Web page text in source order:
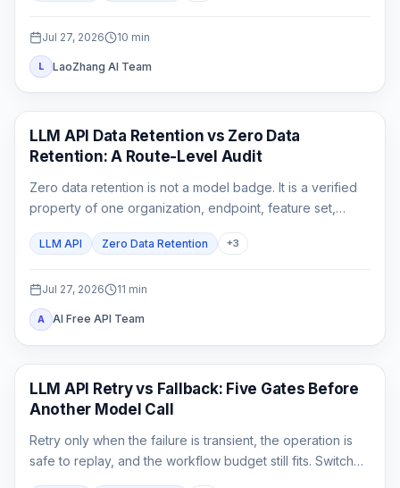
Jul 27, 2026 10 min
L LaoZhang AI Team
API Guides
LLM API Data Retention vs Zero Data
Retention: A Route-Level Audit
Zero data retention is not a model badge. It is a verified
property of one organization, endpoint, feature set,
LLM API Zero Data Retention +3
Jul 27, 2026 11 min
A AI Free API Team
API Guide
LLM API Retry vs Fallback: Five Gates Before
Another Model Call
Retry only when the failure is transient, the operation is
safe to replay, and the workflow budget still fits. Switch